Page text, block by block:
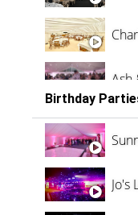
Ash
Oli
Birthday
Jo's